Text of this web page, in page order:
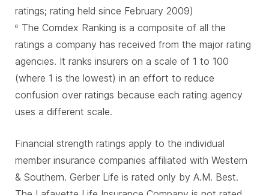
ratings; rating held since February 2009)
e The Comdex Ranking is a composite of all the
ratings a company has received from the major rating
agencies. It ranks insurers on a scale of 1 to 100
(where 1 is the lowest) in an effort to reduce
confusion over ratings because each rating agency
uses a different scale.
Financial strength ratings apply to the individual
member insurance companies affiliated with Western
& Southern. Gerber Life is rated only by A.M. Best.